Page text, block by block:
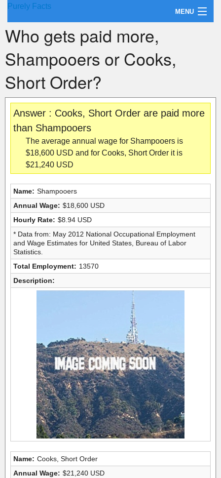
Purely Facts
MENU
About Purely Facts
Categories
Contact
Who gets paid more,
Shampooers or Cooks,
Short Order?
Answer : Cooks, Short Order are paid more
than Shampooers
The average annual wage for Shampooers is
$18,600 USD and for Cooks, Short Order it is
$21,240 USD
Name: Shampooers
Annual Wage: $18,600 USD
Hourly Rate: $8.94 USD
* Data from: May 2012 National Occupational Employment
and Wage Estimates for United States, Bureau of Labor
Statistics.
Total Employment: 13570
Description:
Name: Cooks, Short Order
Annual Wage: $21,240 USD